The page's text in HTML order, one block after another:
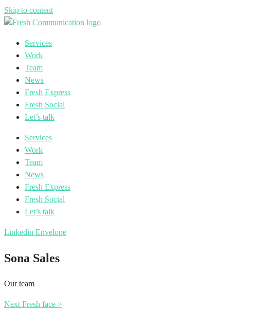
Skip to content
Services
Work
Team
News
Fresh Express
Fresh Social
Let’s talk
Services
Work
Team
News
Fresh Express
Fresh Social
Let’s talk
Linkedin Envelope
Sona Sales
Our team
Next Fresh face >